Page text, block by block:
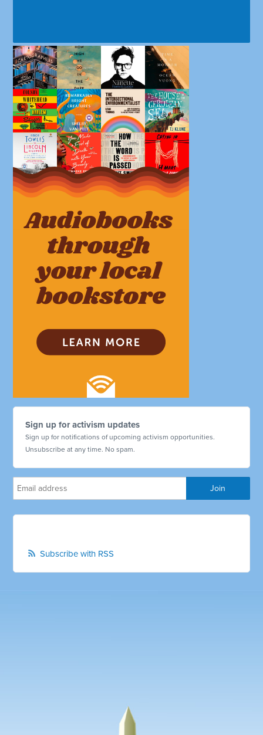
Sign up for activism updates
Sign up for notifications of upcoming activism opportunities.
Unsubscribe at any time. No spam.
Subscribe with RSS